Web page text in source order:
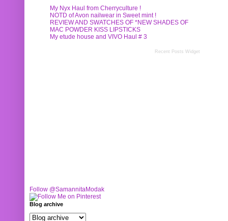
My Nyx Haul from Cherryculture !
NOTD of Avon nailwear in Sweet mint !
REVIEW AND SWATCHES OF *NEW SHADES OF
MAC POWDER KISS LIPSTICKS
My etude house and VIVO Haul # 3
Recent Posts Widget
Follow @SamannitaModak
Blog archive